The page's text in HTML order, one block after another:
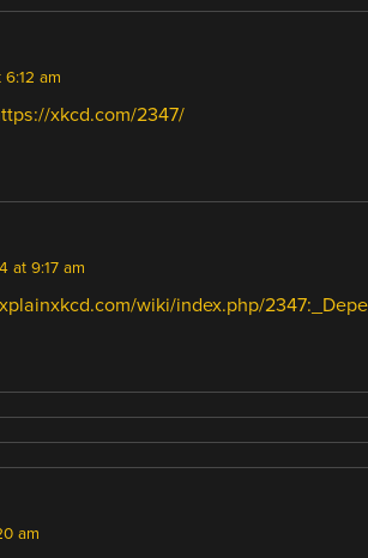
am
xkcd.com/2347/
at 9:17 am
wiki/index.php/
am